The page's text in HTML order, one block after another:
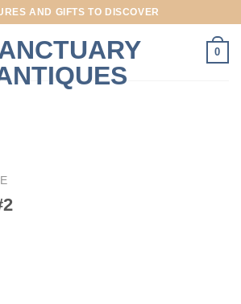
AND GIFTS TO DISCOVER
0